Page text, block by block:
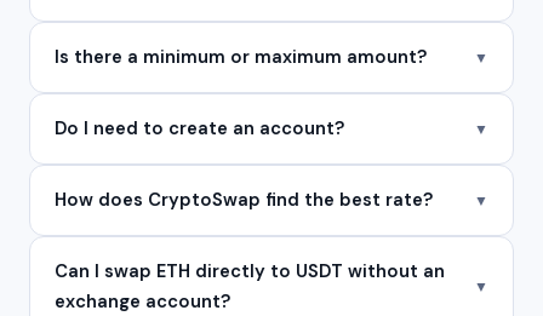
Is there a minimum or maximum amount? ▼
Do I need to create an account? ▼
How does CryptoSwap find the best rate? ▼
Can I swap ETH directly to USDT without an
exchange account?
▼